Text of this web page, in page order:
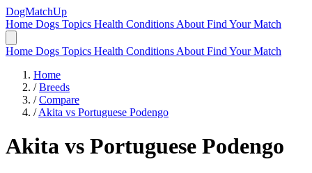
DogMatchUp
Home Dogs Topics Health Conditions About Find Your Match
Home Dogs Topics Health Conditions About Find Your Match
Home
/ Breeds
/ Compare
/ Akita vs Portuguese Podengo
Akita vs Portuguese Podengo